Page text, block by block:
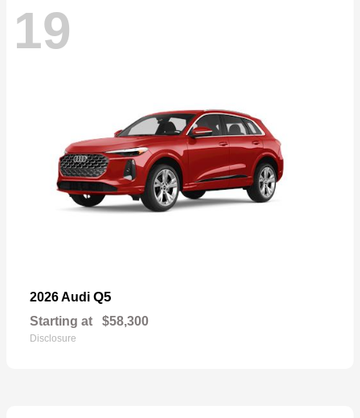
19
2026 Audi Q5
Starting at $58,300
Disclosure